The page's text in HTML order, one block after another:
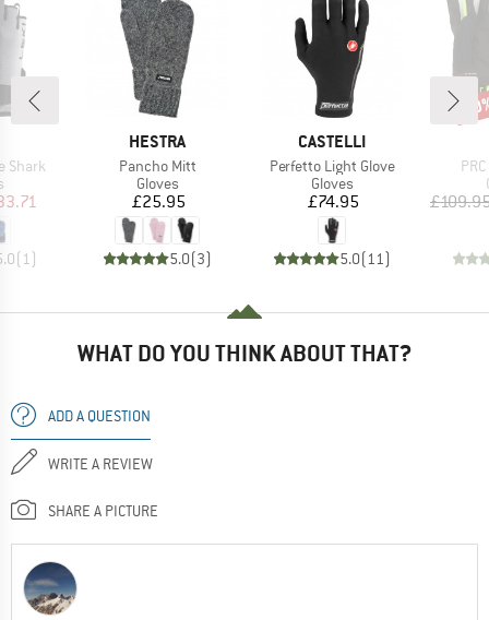
Shark
group
Price
(1)
BRAND
HESTRA
Item(s)
Pancho Mitt
Product group
Gloves
Price
£25.95
5.0(3)
BRAND
CASTELLI
Item(s)
Perfetto Light Glove
Product group
Gloves
Price
£74.95
5.0(11)
WHAT DO YOU THINK ABOUT THAT?
ADD A QUESTION
WRITE A REVIEW
SHARE A PICTURE